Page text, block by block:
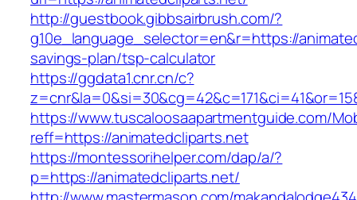
http://guestbook.gibbsairbrush.com/?
g10e_language_selector=en&r=https://
savings-plan/tsp-calculator
https://ggdata1.cnr.cn/c?
https://www.tuscaloosaapartmentguide.com/
reff=https://animatedcliparts.net
https://montessorihelper.com/dap/a/?
p=https://animatedcliparts.net/